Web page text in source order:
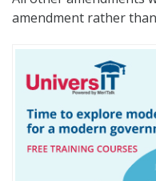
amendment rather